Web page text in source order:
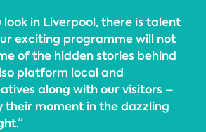
look in Liverpool, there is talent
exciting programme will not
of the hidden stories behind
platform local and
along with our visitors –
their moment in the dazzling